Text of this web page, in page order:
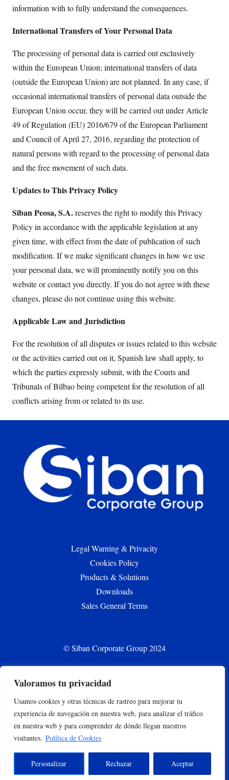
Valoramos tu privacidad
Usamos cookies y otras técnicas de rastreo para mejorar tu
experiencia de navegación en nuestra web, para analizar el tráfico
en nuestra web y para comprender de dónde llegan nuestros
visitantes. Política de Cookies
Personalizar Rechazar Aceptar
information with to fully understand the consequences.
International Transfers of Your Personal Data
The processing of personal data is carried out exclusively
within the European Union; international transfers of data
(outside the European Union) are not planned. In any case, if
occasional international transfers of personal data outside the
European Union occur, they will be carried out under Article
49 of Regulation (EU) 2016/679 of the European Parliament
and Council of April 27, 2016, regarding the protection of
natural persons with regard to the processing of personal data
and the free movement of such data.
Updates to This Privacy Policy
Siban Peosa, S.A.reserves the right to modify this Privacy
Policy in accordance with the applicable legislation at any
given time, with effect from the date of publication of such
modification. If we make significant changes in how we use
your personal data, we will prominently notify you on this
website or contact you directly. If you do not agree with these
changes, please do not continue using this website.
Applicable Law and Jurisdiction
For the resolution of all disputes or issues related to this website
or the activities carried out on it, Spanish law shall apply, to
which the parties expressly submit, with the Courts and
Tribunals of Bilbao being competent for the resolution of all
conflicts arising from or related to its use.
Legal Warning & Privacity
Cookies Policy
Products & Solutions
Downloads
Sales General Terms
© Siban Corporate Group 2024
CONTACT
siban.bilbao@siban.com
+34 944375000
Parque empresarial Abra Industrial Parc. 2.1.2. 48500
Gallarta –Abanto y Ciervana, Bizkaia, España